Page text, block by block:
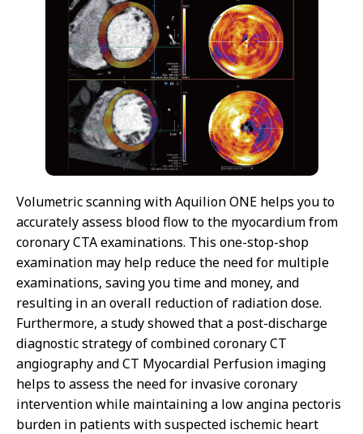
Volumetric scanning with Aquilion ONE helps you to
accurately assess blood flow to the myocardium from
coronary CTA examinations. This one-stop-shop
examination may help reduce the need for multiple
examinations, saving you time and money, and
resulting in an overall reduction of radiation dose.
Furthermore, a study showed that a post-discharge
diagnostic strategy of combined coronary CT
angiography and CT Myocardial Perfusion imaging
helps to assess the need for invasive coronary
intervention while maintaining a low angina pectoris
burden in patients with suspected ischemic heart